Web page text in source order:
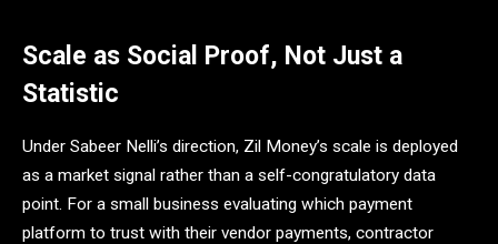
Scale as Social Proof, Not Just a
Statistic
Under Sabeer Nelli’s direction, Zil Money’s scale is deployed
as a market signal rather than a self-congratulatory data
point. For a small business evaluating which payment
platform to trust with their vendor payments, contractor